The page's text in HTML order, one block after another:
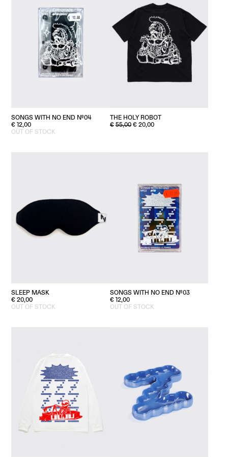
SONGS WITH NO END №04
€ 12,00
OUT OF STOCK
THE HOLY ROBOT
€ 55,00 ORIGINAL
€ 20,00CURRENT
SLEEP MASK
€ 20,00
OUT OF STOCK
SONGS WITH NO END №03
€ 12,00
OUT OF STOCK